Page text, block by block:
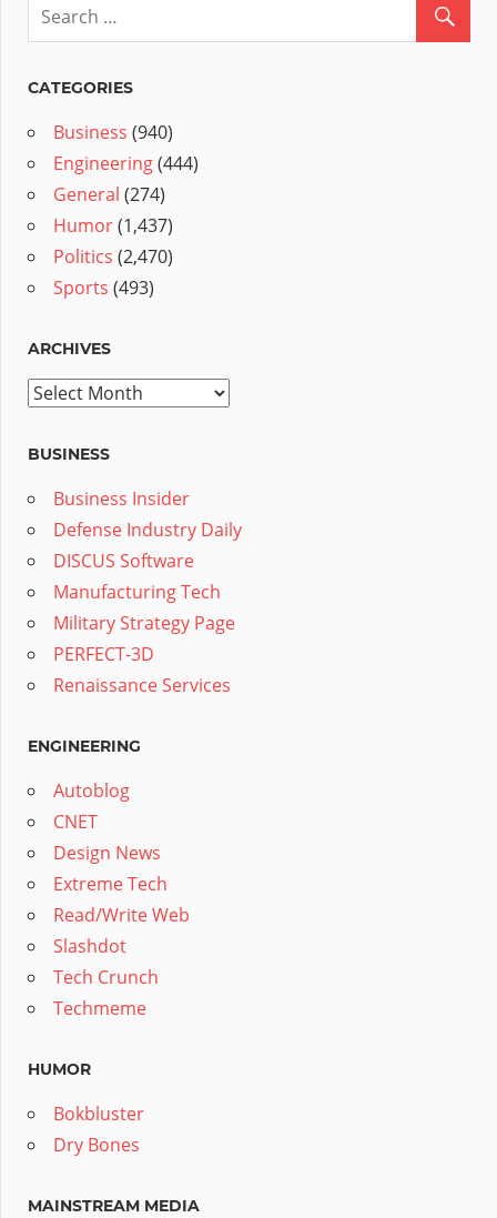
CATEGORIES
Business (940)
Engineering(444)
General (274)
Humor(1,437)
Politics (2,470)
Sports (493)
ARCHIVES
Archives
BUSINESS
Business Insider
Defense Industry Daily
DISCUS Software
Manufacturing Tech
Military Strategy Page
PERFECT-3D
Renaissance Services
ENGINEERING
Autoblog
CNET
Design News
Extreme Tech
Read/Write Web
Slashdot
Tech Crunch
Techmeme
HUMOR
Bokbluster
Dry Bones
MAINSTREAM MEDIA